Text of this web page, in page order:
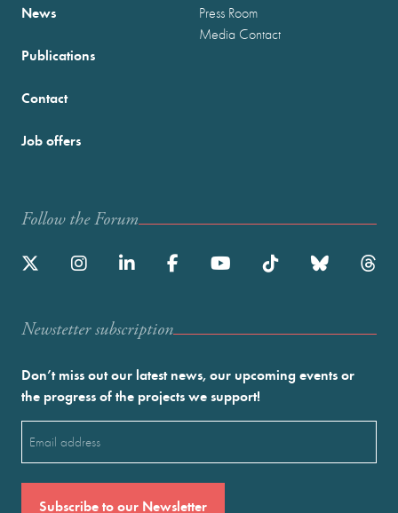
News
Publications
Press Room
Media Contact
Contact
Job offers
Follow the Forum
Newstetter subscription
Don’t miss out our latest news, our upcoming events or
the progress of the projects we support!
(Required)